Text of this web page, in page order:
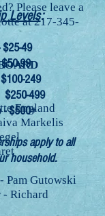
Please leave a
at217-345-
England
Markelis
Pam Gutowski
- Richard
Levels:
$25-49
99
249
$250-499
- $500+
apply to all
household.